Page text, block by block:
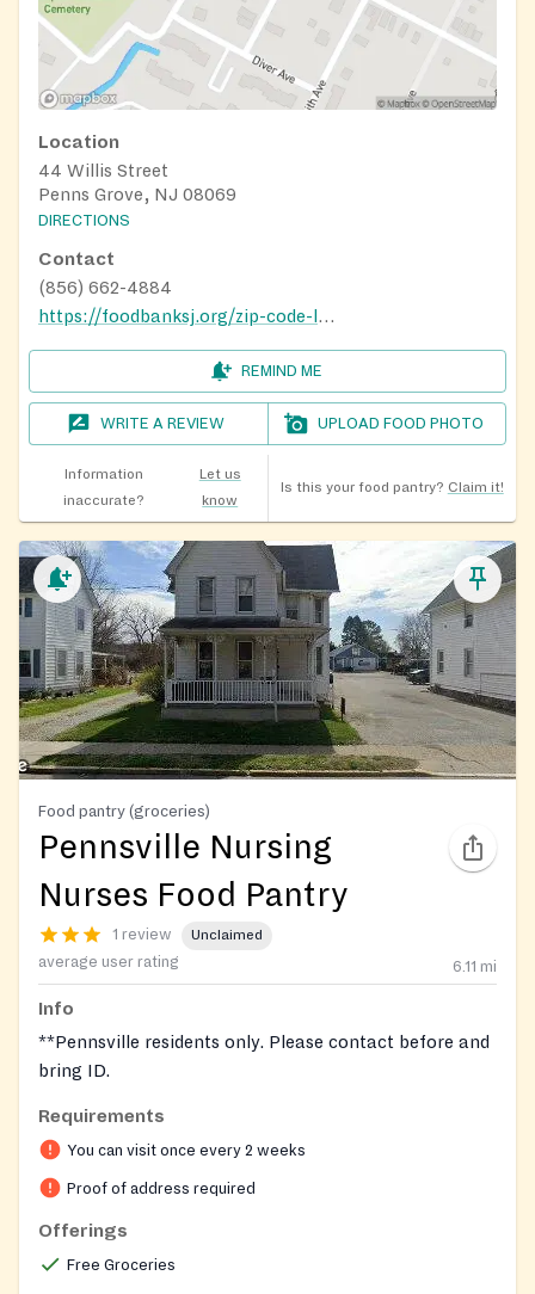
Location
44 Willis Street
Penns Grove, NJ 08069
DIRECTIONS
Contact
(856) 662-4884
https://foodbanksj.org/zip-code-locator/#1645193342200-1f5000c6-8cfa
REMIND ME
WRITE A REVIEW UPLOAD FOOD PHOTO
Information
inaccurate?
Let us
know
Is this your food pantry? Claim it!
Food pantry (groceries)
Pennsville Nursing
Nurses Food Pantry
1 review Unclaimed
average user rating 6.11 mi
Info
**Pennsville residents only. Please contact before and
bring ID.
Requirements
You can visit once every 2 weeks
Proof of address required
Offerings
Free Groceries